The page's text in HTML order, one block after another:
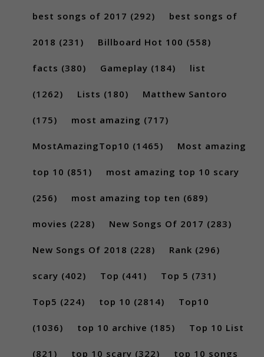
best songs of 2017 (292) best songs of
2018 (231) Billboard Hot 100 (558)
facts (380) Gameplay (184) list
(1262) Lists (180) Matthew Santoro
(175) most amazing (717)
MostAmazingTop10 (1465) Most amazing
top 10 (851) most amazing top 10 scary
(256) most amazing top ten (689)
movies (228) New Songs Of 2017 (283)
New Songs Of 2018 (228) Rank (296)
scary (402) Top (441) Top 5 (731)
Top5 (224) top 10 (2814) Top10
(1036) top 10 archive (185) Top 10 List
(821) top 10 scary (322) top 10 songs